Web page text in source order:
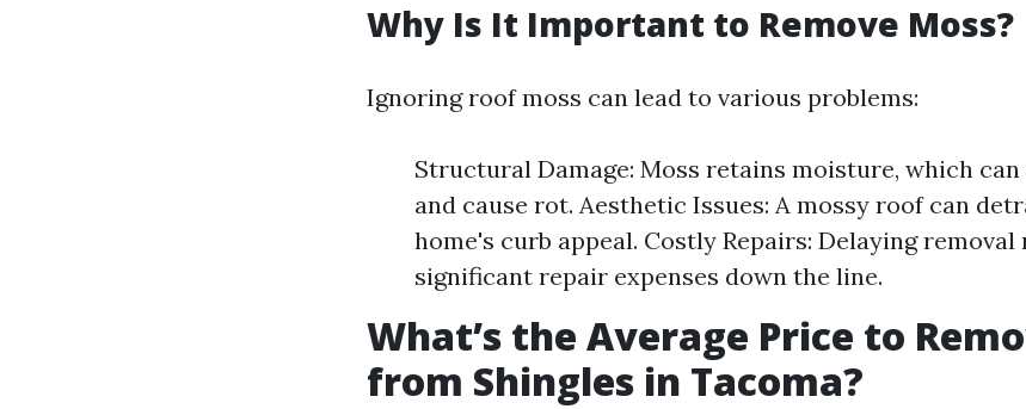
Why Is It Important to Remove Moss?
Ignoring roof moss can lead to various problems:
Structural Damage: Moss retains moisture, which
and cause rot. Aesthetic Issues: A mossy roof can
home's curb appeal. Costly Repairs: Delaying removal
significant repair expenses down the line.
What’s the Average Price to
from Shingles in Tacoma?